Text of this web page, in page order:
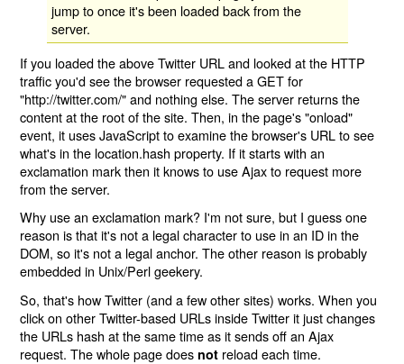
jump to once it's been loaded back from the
server.
If you loaded the above Twitter URL and looked at the HTTP
traffic you'd see the browser requested a GET for
"http://twitter.com/" and nothing else. The server returns the
content at the root of the site. Then, in the page's "onload"
event, it uses JavaScript to examine the browser's URL to see
what's in the location.hash property. If it starts with an
exclamation mark then it knows to use Ajax to request more
from the server.
Why use an exclamation mark? I'm not sure, but I guess one
reason is that it's not a legal character to use in an ID in the
DOM, so it's not a legal anchor. The other reason is probably
embedded in Unix/Perl geekery.
So, that's how Twitter (and a few other sites) works. When you
click on other Twitter-based URLs inside Twitter it just changes
the URLs hash at the same time as it sends off an Ajax
request. The whole page does not reload each time.